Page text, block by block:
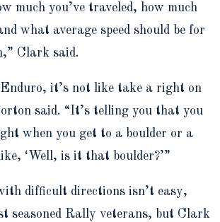
much you’ve traveled, how much
what average speed should be for
Clark said.
it’s not like take a right on
said. “It’s telling you that you
when you get to a boulder or a
‘Well, is it that boulder?’”
difficult directions isn’t easy,
seasoned Rally veterans, but Clark